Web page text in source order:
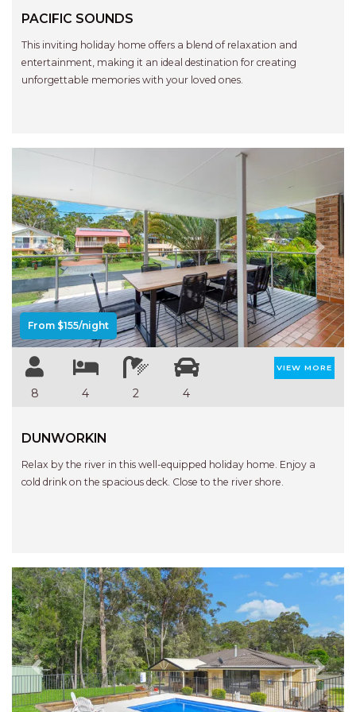
RIO
RIO GRANDE
2 OR 4 BEDROOMS
SEACLUSION
SEASCAPE
SHOREBREAK
SLIPWAYS
STANDING STONE SHELLY
BEACH
STINGRAY LODGE
SURF N VIEW
THIRTY EIGHT
TOPVIEWS
TRANQUIL WATERS
TRANQUILITY AT LIGHTHOUSE
BEACH
UNIT 107 SOUTH PACIFIC
PACIFIC SOUNDS
This inviting holiday home offers a blend of relaxation and
entertainment, making it an ideal destination for creating
unforgettable memories with your loved ones.
Previous Next
From $155/night
8 4 2 4
VIEW MORE
DUNWORKIN
Relax by the river in this well-equipped holiday home. Enjoy a
cold drink on the spacious deck. Close to the river shore.
Previous Next